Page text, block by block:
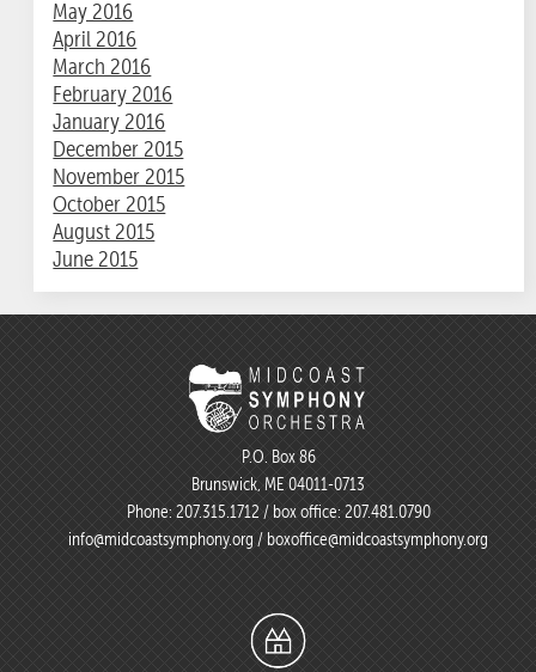
May 2016
April 2016
March 2016
February 2016
January 2016
December 2015
November 2015
October 2015
August 2015
June 2015
P.O. Box 86
Brunswick, ME 04011-0713
Phone: 207.315.1712 / box office: 207.481.0790
info@midcoastsymphony.org / boxoffice@midcoastsymphony.org